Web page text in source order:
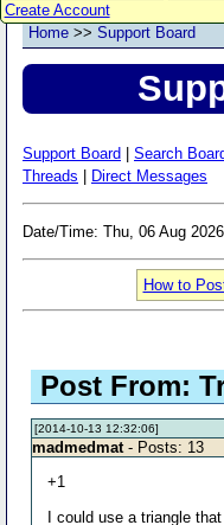
Create Account
Home >> Support Board
Support Board Search
Threads
Direct Messages
Date/Time: Thu, 06 Aug
How to
Post From:
[2014-10-13 12:32:06]
madmedmat - Posts: 13
+1
I could use a triangle